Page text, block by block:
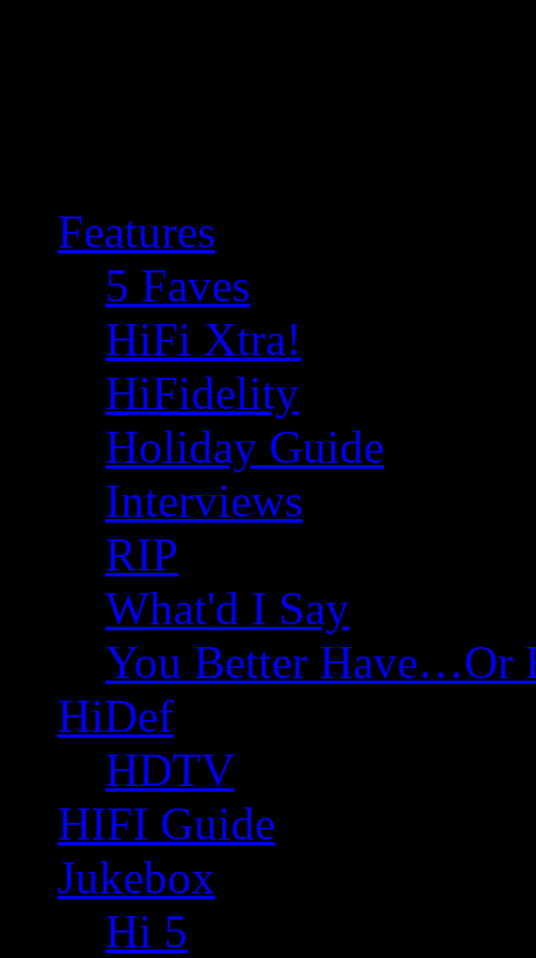
Features
5 Faves
HiFi Xtra!
HiFidelity
Holiday Guide
Interviews
RIP
What'd I Say
You Better Have…Or
HiDef
HDTV
HIFI Guide
Jukebox
Hi 5